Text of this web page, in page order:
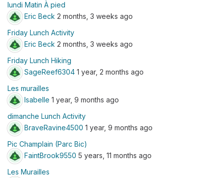
lundi Matin À pied
Eric Beck 2 months, 3 weeks ago
Friday Lunch Activity
Eric Beck 2 months, 3 weeks ago
Friday Lunch Hiking
SageReef6304 1 year, 2 months ago
Les murailles
Isabelle 1 year, 9 months ago
dimanche Lunch Activity
BraveRavine4500 1 year, 9 months ago
Pic Champlain (Parc Bic)
FaintBrook9550 5 years, 11 months ago
Les Murailles